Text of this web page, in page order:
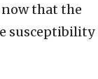
that the
susceptibility